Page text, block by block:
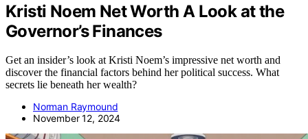
Kristi Noem Net Worth A Look at the
Governor’s Finances
Get an insider’s look at Kristi Noem’s impressive net worth and
discover the financial factors behind her political success. What
secrets lie beneath her wealth?
Norman Raymound
November 12, 2024